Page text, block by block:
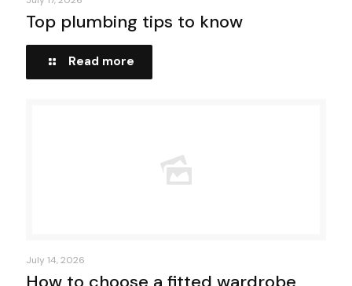
Top plumbing tips to know
Read more
July 14, 2026